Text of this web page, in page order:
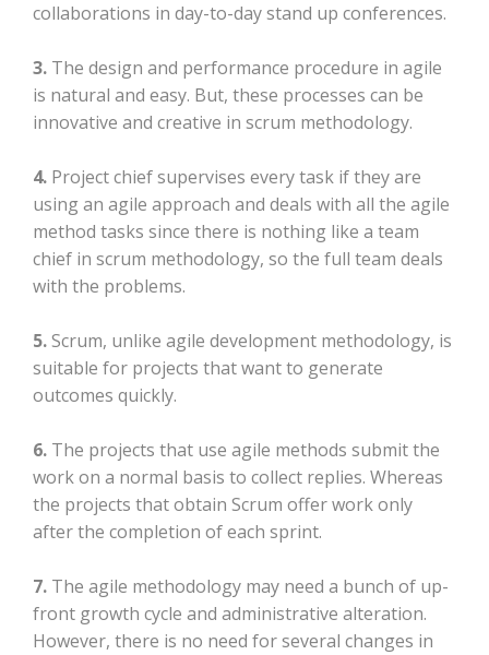
collaborations in day-to-day stand up conferences.
3. The design and performance procedure in agile
is natural and easy. But, these processes can be
innovative and creative in scrum methodology.
4. Project chief supervises every task if they are
using an agile approach and deals with all the agile
method tasks since there is nothing like a team
chief in scrum methodology, so the full team deals
with the problems.
5.Scrum, unlike agile development methodology, is
suitable for projects that want to generate
outcomes quickly.
6. The projects that use agile methods submit the
work on a normal basis to collect replies. Whereas
the projects that obtain Scrum offer work only
after the completion of each sprint.
7. The agile methodology may need a bunch of up-
front growth cycle and administrative alteration.
However, there is no need for several changes in